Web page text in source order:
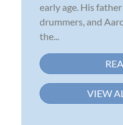
early age. His
drummers, and
the...
VIEW